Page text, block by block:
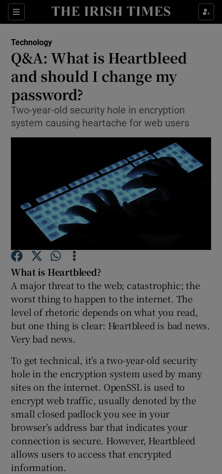
Sections
Show Food sub sections
Show Life & Style sub sections
Show Culture sub sections
Show Environment sub sections
Show Science sub sections
Show Motors sub sections
Show Podcasts sub sections
Show Gaeilge sub sections
Show History sub sections
Technology
Q&A: What is Heartbleed
and should I change my
password?
Two-year-old security hole in encryption
system causing heartache for web users
What is Heartbleed?
A major threat to the web; catastrophic; the
worst thing to happen to the internet. The
level of rhetoric depends on what you read,
but one thing is clear: Heartbleed is bad news.
Very bad news.
To get technical, it’s a two-year-old security
hole in the encryption system used by many
sites on the internet. OpenSSL is used to
encrypt web traffic, usually denoted by the
small closed padlock you see in your
browser’s address bar that indicates your
connection is secure. However, Heartbleed
allows users to access that encrypted
information.